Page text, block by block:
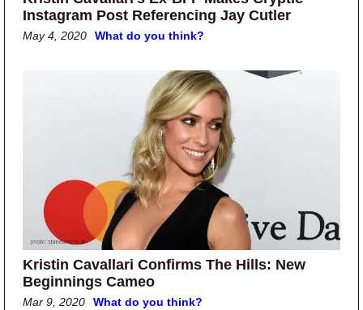
Instagram Post Referencing Jay Cutler
May 4, 2020 What do you think?
Kristin Cavallari Confirms The Hills: New
Beginnings Cameo
Mar 9, 2020 What do you think?